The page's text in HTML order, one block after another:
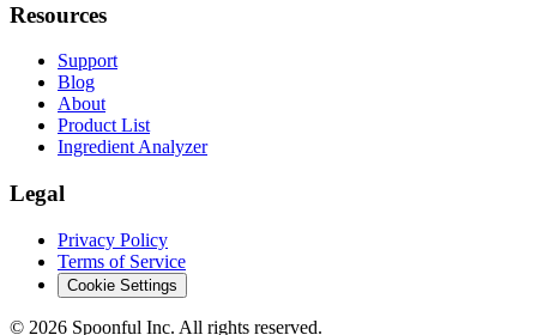
Resources
Support
Blog
About
Product List
Ingredient Analyzer
Legal
Privacy Policy
Terms of Service
Cookie Settings
© 2026 Spoonful Inc. All rights reserved.